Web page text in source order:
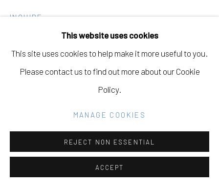
This website uses cookies
This site uses cookies to help make it more useful to you.
Please contact us to find out more about our Cookie
Policy.
MANAGE COOKIES
REJECT NON ESSENTIAL
ACCEPT
INQUIRE
FURTHER IMAGES
(View a larger image of thumbnail 1 )
, currently selected.
, currently selected.
, currently selected.(View a larger image of thumbnail 2 )
VIEW ON A WALL
St. Joseph's Art Society, Becoming Exhibition, MAY 19 -
AUGUST 28, 2021